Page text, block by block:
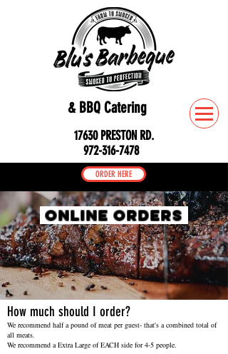
& BBQ Catering
17630 PRESTON RD.
972-316-7478
ORDER HERE
ONLINE ORDERS
How much should I order?
We recommend half a pound of meat per guest- that's a combined total of
all meats.
We recommend a Extra Large of EACH side for 4-5 people.